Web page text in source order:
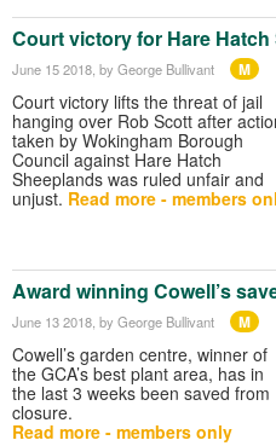
Court victory for Hare
June 15 2018, by George Bullivant M
Court victory lifts the threat of jail
hanging over Rob Scott after
taken by Wokingham Borough
Council against Hare Hatch
Sheeplands was ruled unfair and
unjust. Read more - members
Award winning Cowell’s
June 13 2018 , by George Bullivant M
Cowell’s garden centre, winner of
the GCA’s best plant area, has in
the last 3 weeks been saved from
closure.
Read more - members only